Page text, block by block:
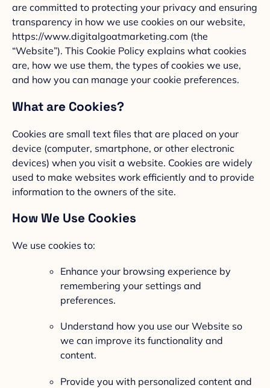
are committed to protecting your privacy and ensuring
transparency in how we use cookies on our website,
https://www.digitalgoatmarketing.com (the
“Website”). This Cookie Policy explains what cookies
are, how we use them, the types of cookies we use,
and how you can manage your cookie preferences.
What are Cookies?
Cookies are small text files that are placed on your
device (computer, smartphone, or other electronic
devices) when you visit a website. Cookies are widely
used to make websites work efficiently and to provide
information to the owners of the site.
How We Use Cookies
We use cookies to:
Enhance your browsing experience by
remembering your settings and
preferences.
Understand how you use our Website so
we can improve its functionality and
content.
Provide you with personalized content and